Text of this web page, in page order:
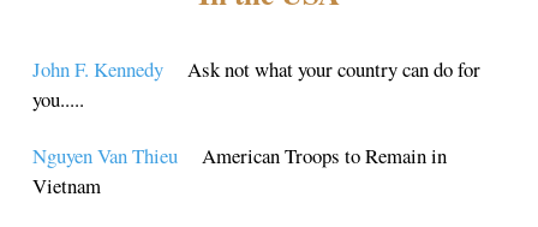
John F. KennedyAsk not what your country can do for
you.....
Nguyen Van ThieuAmerican Troops to Remain in
Vietnam